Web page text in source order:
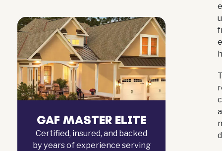
FINANCING
Simple, affordable plans
designed to make your next